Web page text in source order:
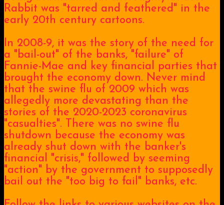
Rabbit was "tarred and feathered" in the
early 20th century cartoons.
In 2008-9, it was the story of the need for
a "bail-out" of the banks, "failure" of
Fannie-Mae and key financial parties that
brought the economy down. Never mind
that the swine flu of 2009 which was
allegedly more devastating than the
stories of the 2020-2023 coronavirus
"casualties". There was no swine flu
shutdown because the economy was
already shut down with the banker's
financial "crisis," followed by seeming
"action" by the government to supposedly
bail out the "too big to fail" banks, etc.